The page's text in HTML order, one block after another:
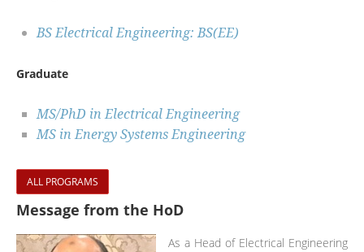
BS Electrical Engineering: BS(EE)
Graduate
MS/PhD in Electrical Engineering
MS in Energy Systems Engineering
ALL PROGRAMS
Message from the HoD
As a Head of Electrical Engineering